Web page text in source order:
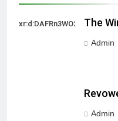
The
Admin
Admin